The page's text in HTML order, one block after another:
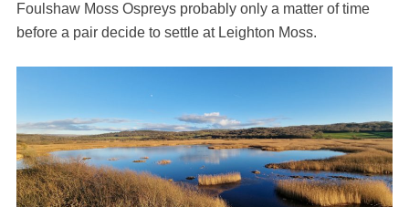
Foulshaw Moss Ospreys probably only a matter of time
before a pair decide to settle at Leighton Moss.